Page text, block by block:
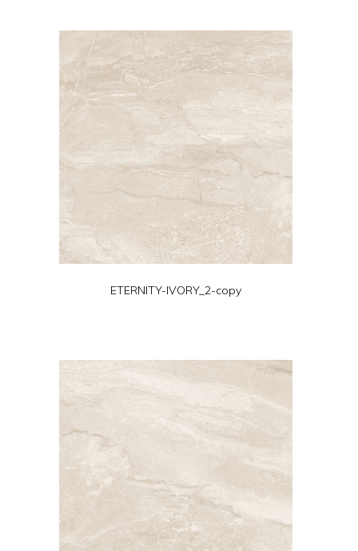
ETERNITY-IVORY_2-copy